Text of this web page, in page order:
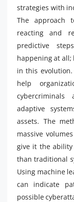
strategies with
The approach
reacting and
predictive
happening at all;
in this
help
adaptive
assets. The
massive
give it the
than traditional
Using machine
can indicate
possible